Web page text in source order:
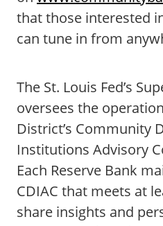
that those interested
can tune in from
The St. Louis Fed’s
oversees the
District’s Community
Institutions Advisory
Each Reserve Bank
CDIAC that meets at
share insights and